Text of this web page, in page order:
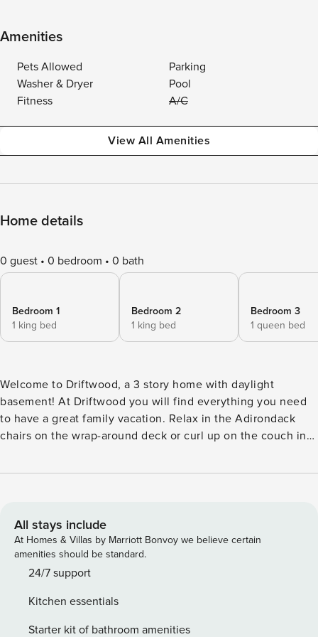
Amenities
Pets Allowed
Parking
Washer & Dryer
Pool
Fitness
A/C
View All Amenities
Home details
0 guest 0 bedroom 0 bath
Bedroom 1
1 king bed
Bedroom 2
1 king bed
Bedroom 3
1 queen bed
Welcome to Driftwood, a 3 story home with daylight
basement! At Driftwood you will find everything you need
to have a great family vacation. Relax in the Adirondack
chairs on the wrap-around deck or curl up on the couch in
the movies from Driftwood’s DVD collection. There is also a
your favorite meal. Whip up a stew or chili in the crockpot,
make morning muffins with the electric mixer, enjoy an
afternoon sandwich with the convenient sandwich maker or
easily cook rice in the rice cooker. If you prefer to
for burgers, steaks and fish. No need to pack dishes for kids
or adults, Driftwood has them both. There is plenty of
All stays include
At Homes & Villas by Marriott Bonvoy we believe certain
amenities should be standard.
24/7 support
Kitchen essentials
Starter kit of bathroom amenities